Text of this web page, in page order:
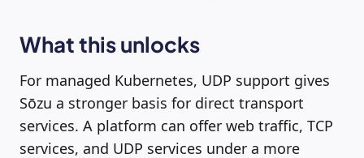
What this unlocks
For managed Kubernetes, UDP support gives
Sōzu a stronger basis for direct transport
services. A platform can offer web traffic, TCP
services, and UDP services under a more